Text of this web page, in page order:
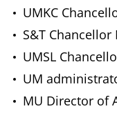
UMKC
S&T
UMSL
UM
MU Director of